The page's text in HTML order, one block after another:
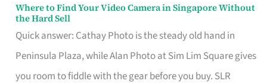
Where to Find Your Video Camera in Singapore Without
the Hard Sell
Quick answer: Cathay Photo is the steady old hand in
Peninsula Plaza, while Alan Photo at Sim Lim Square gives
you room to fiddle with the gear before you buy. SLR
Where
to
Find
Your